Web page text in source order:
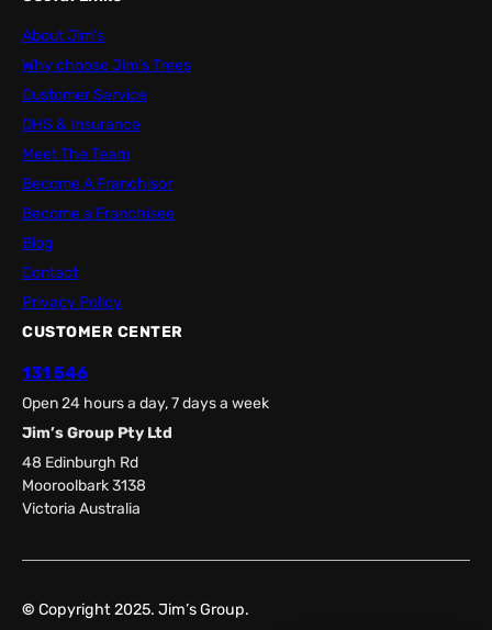
About Jim’s
Why choose Jim’s Trees
Customer Service
OHS & Insurance
Meet The Team
Become A Franchisor
Become a Franchisee
Blog
Contact
Privacy Policy
CUSTOMER CENTER
131 546
Open 24 hours a day, 7 days a week
Jim’s Group Pty Ltd
48 Edinburgh Rd
Mooroolbark 3138
Victoria Australia
© Copyright 2025. Jim’s Group.